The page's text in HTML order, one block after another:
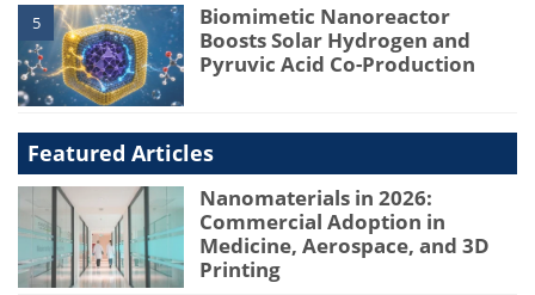
5
Biomimetic Nanoreactor
Boosts Solar Hydrogen and
Pyruvic Acid Co-Production
Featured Articles
Nanomaterials in 2026:
Commercial Adoption in
Medicine, Aerospace, and 3D
Printing